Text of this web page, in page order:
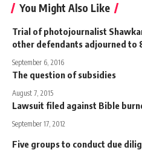
You Might Also Like
Trial of photojournalist
other defendants adjourned to
September 6, 2016
The question of subsidies
August 7, 2015
Lawsuit filed against Bible
September 17, 2012
Five groups to conduct due